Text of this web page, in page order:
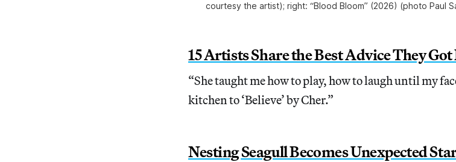
courtesy the artist); right: “Blood Bloom” (2026) (photo Paul
15 Artists Share the Best Advice They
“She taught me how to play, how to laugh until my
kitchen to ‘Believe’ by Cher.”
Nesting Seagull Becomes Unexpected